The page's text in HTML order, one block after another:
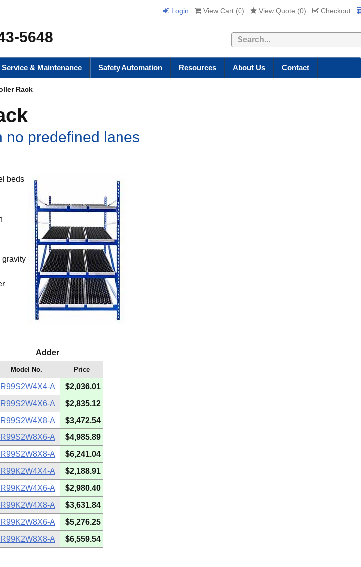
Login View Cart (0) View Quote (0) Checkout
5648 Search
Service & Maintenance Safety Automation Resources About Us Contact
Rack
no predefined lanes
beds
gravity
Adder
Model No. Price
A
$2,036.01
A
$2,835.12
A
$3,472.54
A
$4,985.89
A
$6,241.04
A
$2,188.91
A
$2,980.40
A
$3,631.84
A
$5,276.25
A $6,559.54